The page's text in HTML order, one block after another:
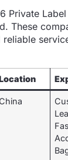
Private
These
China